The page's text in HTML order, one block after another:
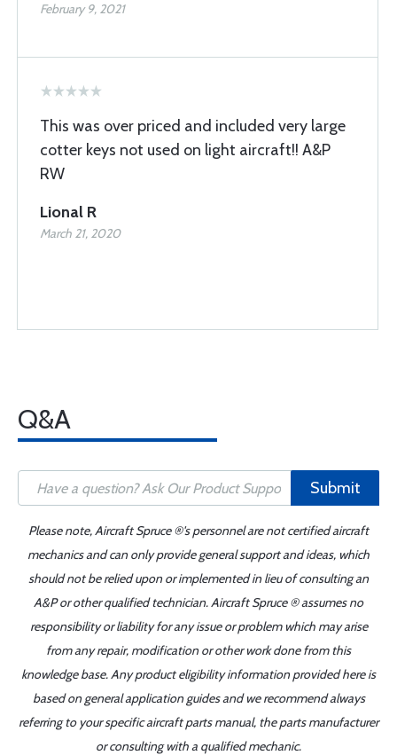
February 9, 2021
This was over priced and included very large
cotter keys not used on light aircraft!! A&P
RW
Lional R
March 21, 2020
Q&A
Submit
Please note, Aircraft Spruce ®'s personnel are not certified aircraft
mechanics and can only provide general support and ideas, which
should not be relied upon or implemented in lieu of consulting an
A&P or other qualified technician. Aircraft Spruce ® assumes no
responsibility or liability for any issue or problem which may arise
from any repair, modification or other work done from this
knowledge base. Any product eligibility information provided here is
based on general application guides and we recommend always
referring to your specific aircraft parts manual, the parts manufacturer
or consulting with a qualified mechanic.